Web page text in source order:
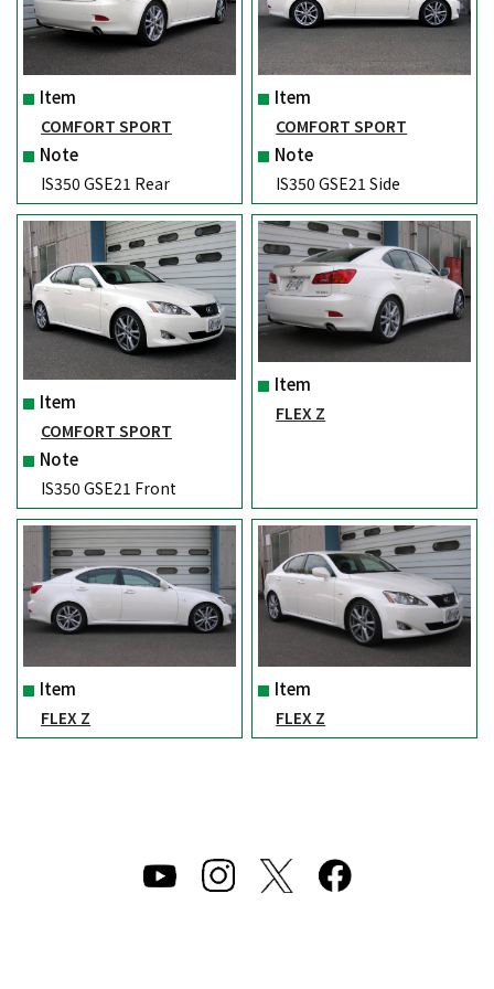
Item
COMFORT SPORT
Note
IS350 GSE21 Rear
Item
COMFORT SPORT
Note
IS350 GSE21 Side
Item
COMFORT SPORT
Note
IS350 GSE21 Front
Item
FLEX Z
Item
FLEX Z
Item
FLEX Z